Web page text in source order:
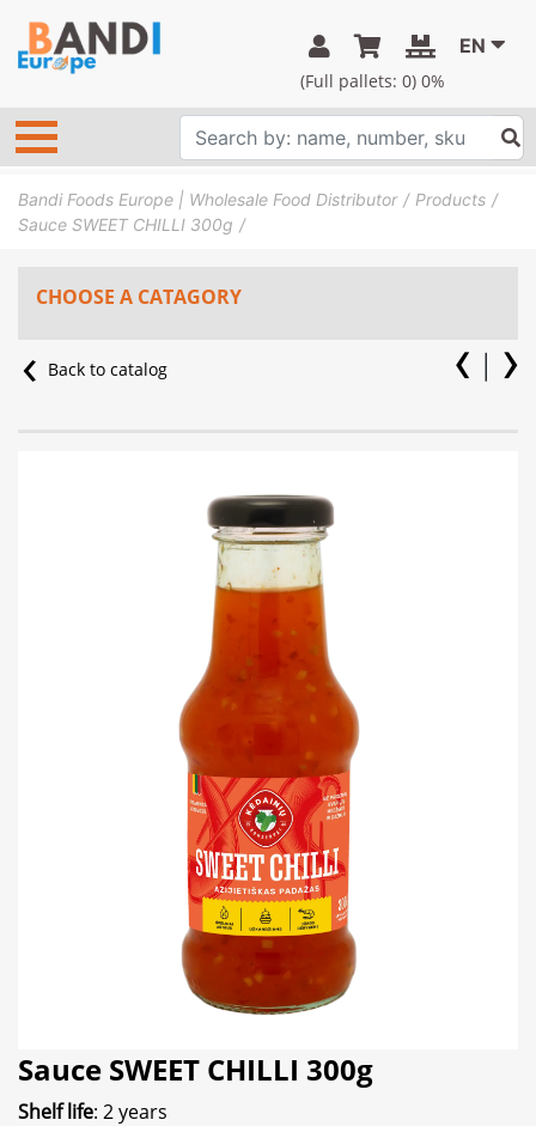
(Full pallets: 0) 0%
EN
Bandi Foods Europe | Wholesale Food Distributor
Products
Sauce SWEET CHILLI 300g
CHOOSE A CATAGORY
Back to catalog
Sauce SWEET CHILLI 300g
Shelf life: 2 years